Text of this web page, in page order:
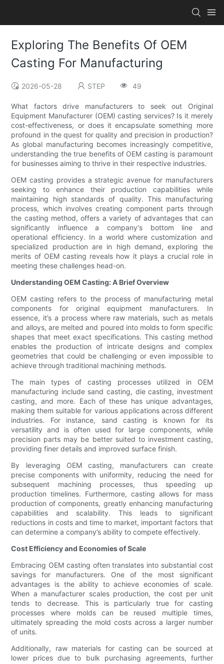
Exploring The Benefits Of OEM
Casting For Manufacturing
2026-05-28 STEP 49
What factors drive manufacturers to seek out Original
Equipment Manufacturer (OEM) casting services? Is it merely
cost-effectiveness, or does it encapsulate something more
profound in the quest for quality and precision in production?
As global manufacturing becomes increasingly competitive,
understanding the true benefits of OEM casting is paramount
for businesses aiming to thrive in their respective industries.
OEM casting provides a strategic avenue for manufacturers
seeking to enhance their production capabilities while
maintaining high standards of quality. This manufacturing
process, which involves creating component parts through
the casting method, offers a variety of advantages that can
significantly influence a company's bottom line and
operational efficiency. In a world where customization and
specialized production are in high demand, exploring the
merits of OEM casting reveals how it plays a crucial role in
meeting these challenges head-on.
Understanding OEM Casting: A Brief Overview
OEM casting refers to the process of manufacturing metal
components for original equipment manufacturers. In
essence, it’s a process where raw materials, such as metals
and alloys, are melted and poured into molds to form specific
shapes that meet exact specifications. This casting method
enables the production of intricate designs and complex
geometries that could be challenging or even impossible to
achieve through traditional machining methods.
The main types of casting processes utilized in OEM
manufacturing include sand casting, die casting, investment
casting, and more. Each of these has unique advantages,
making them suitable for various applications across different
industries. For instance, sand casting is known for its
versatility and is often used for large components, while
precision parts may be better suited to investment casting,
providing finer details and improved surface finish.
By leveraging OEM casting, manufacturers can create
precise components with uniformity, reducing the need for
subsequent machining processes, thus speeding up
production timelines. Furthermore, casting allows for mass
production of components, greatly enhancing manufacturing
capabilities and scalability. This leads to significant
reductions in costs and time to market, important factors that
can determine a company’s ability to compete effectively.
Cost Efficiency and Economies of Scale
Embracing OEM casting often translates into substantial cost
savings for manufacturers. One of the most significant
advantages is the ability to achieve economies of scale.
When a manufacturer scales production, the cost per unit
tends to decrease. This is particularly true for casting
processes where molds can be reused multiple times,
ultimately spreading the mold costs across a larger number
of units.
Additionally, raw materials for casting can be sourced at
lower prices due to bulk purchasing agreements, further